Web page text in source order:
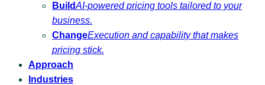
BuildAI-powered pricing tools tailored to your
business.
ChangeExecution and capability that makes
pricing stick.
Approach
Industries